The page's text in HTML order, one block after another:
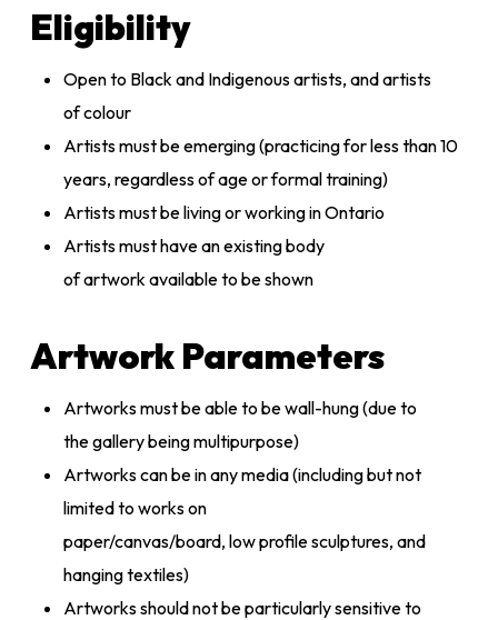
Eligibility
Open to Black and Indigenous artists, and artists
of colour
Artists must be emerging (practicing for less than 10
years, regardless of age or formal training)
Artists must be living or working in Ontario
Artists must have an existing body
of artwork available to be shown
Artwork Parameters
Artworks must be able to be wall-hung (due to
the gallery being multipurpose)
Artworks can be in any media (including but not
limited to works on
paper/canvas/board, low profile sculptures, and
hanging textiles)
Artworks should not be particularly sensitive to